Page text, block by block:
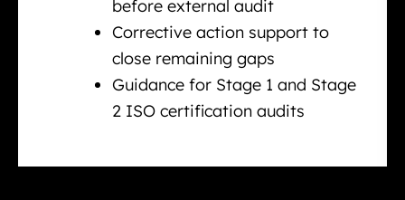
before external audit
Corrective action support to
close remaining gaps
Guidance for Stage 1 and Stage
2 ISO certification audits